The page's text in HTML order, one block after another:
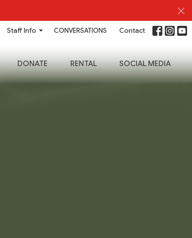
Staff Info CONVERSATIONS Contact
DONATE RENTAL SOCIAL MEDIA